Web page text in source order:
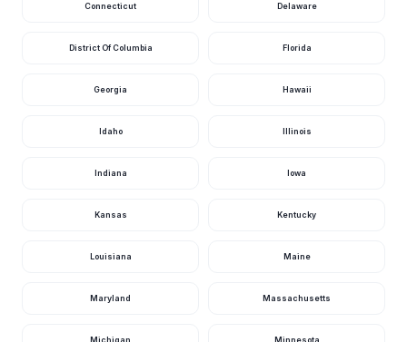
Connecticut Delaware
District Of Columbia Florida
Georgia Hawaii
Idaho Illinois
Indiana Iowa
Kansas Kentucky
Louisiana Maine
Maryland Massachusetts
Michigan Minnesota